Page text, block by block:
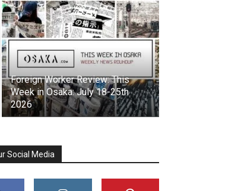
Foreign Worker Review: This
Week in Osaka: July 18-25th
2026
Social Media